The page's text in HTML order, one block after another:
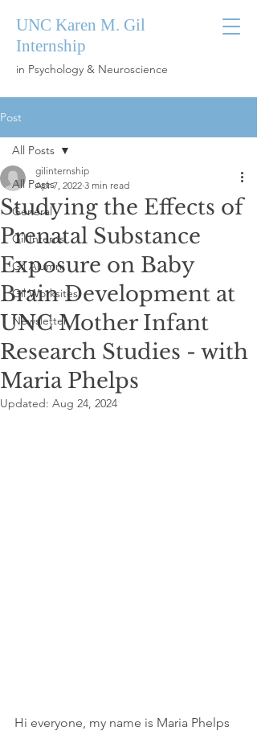
UNC Karen M. Gil
Internship
in Psychology & Neuroscience
Post
All Posts
General
Gil Interns
Gil Alumni
Gil Worksites
Newsletter
All Posts
Studying the Effects of
Prenatal Substance
Exposure on Baby
Brain Development at
UNC Mother Infant
Research Studies - with
Maria Phelps
gilinternship
Apr 7, 2022 3 min read
Updated: Aug 24, 2024
Hi everyone, my name is Maria Phelps